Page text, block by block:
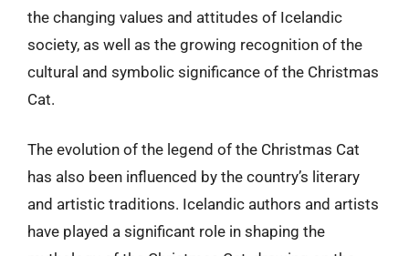
the changing values and attitudes of Icelandic
society, as well as the growing recognition of the
cultural and symbolic significance of the Christmas
Cat.
The evolution of the legend of the Christmas Cat
has also been influenced by the country’s literary
and artistic traditions. Icelandic authors and artists
have played a significant role in shaping the